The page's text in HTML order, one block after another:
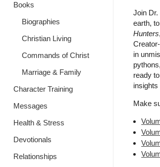
Books
Biographies
Christian Living
Commands of Christ
Marriage & Family
Character Training
Messages
Health & Stress
Devotionals
Relationships
Join Dr.
earth,
Hunters
in
ready
insights
Make